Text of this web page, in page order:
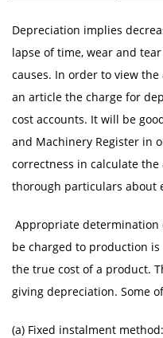
Depreciation implies
lapse of time, wear and
causes. In order to view
an article the charge for
cost accounts. It will be
and Machinery Register in
correctness in calculate
thorough particulars about
Appropriate
be charged to production
the true cost of a product.
giving depreciation. Some
(a) Fixed instalment method: